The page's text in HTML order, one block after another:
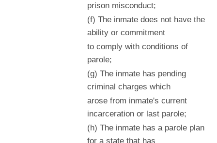
prison misconduct;
(f) The inmate does not have the
ability or commitment
to comply with conditions of
parole;
(g) The inmate has pending
criminal charges which
arose from inmate's current
incarceration or last parole;
(h) The inmate has a parole plan
for a state that has